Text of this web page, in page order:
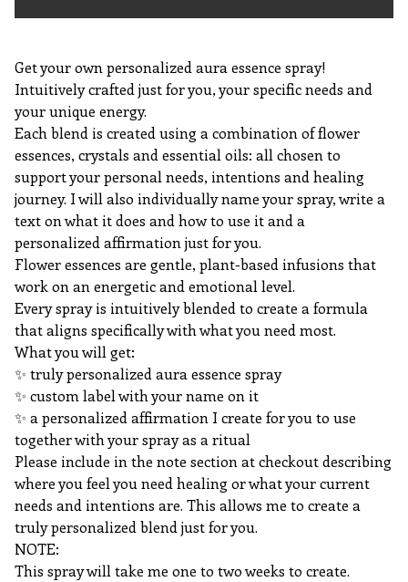
Get your own personalized aura essence spray!
Intuitively crafted just for you, your specific needs and
your unique energy.
Each blend is created using a combination of flower
essences, crystals and essential oils: all chosen to
support your personal needs, intentions and healing
journey. I will also individually name your spray, write a
text on what it does and how to use it and a
personalized affirmation just for you.
Flower essences are gentle, plant-based infusions that
work on an energetic and emotional level.
Every spray is intuitively blended to create a formula
that aligns specifically with what you need most.
What you will get:
✨️ truly personalized aura essence spray
✨️ custom label with your name on it
✨️ a personalized affirmation I create for you to use
together with your spray as a ritual
Please include in the note section at checkout describing
where you feel you need healing or what your current
needs and intentions are. This allows me to create a
truly personalized blend just for you.
NOTE:
This spray will take me one to two weeks to create.